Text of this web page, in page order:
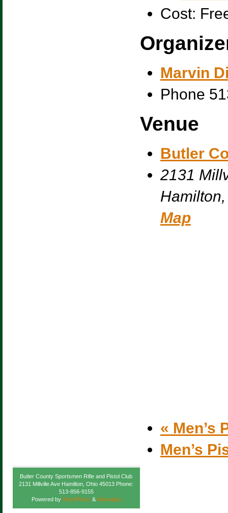
Cost:
Marvin
Phone
Venue
Butler
2131
Hamilton,
Map
« Men’s
Men’s
Butler County Sportsmen Rifle and Pistol Club
2131 Millville Ave Hamilton, Ohio 45013 Phone:
513-856-9155
Powered by WordPress &Atahualpa